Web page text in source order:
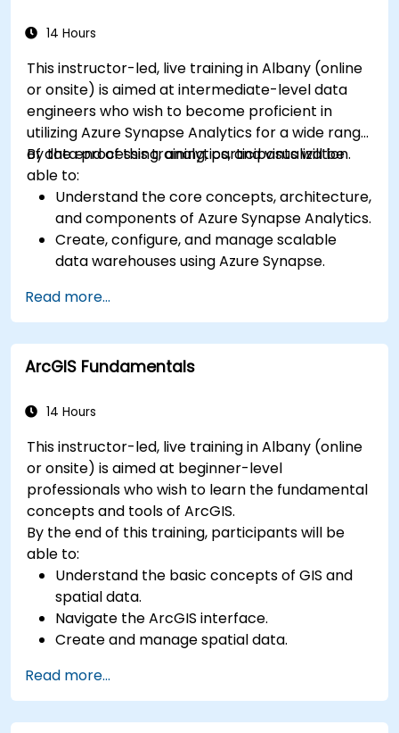
14 Hours
This instructor-led, live training in Albany (online
or onsite) is aimed at intermediate-level data
engineers who wish to become proficient in
utilizing Azure Synapse Analytics for a wide range
of data processing, analytics, and visualization.
By the end of this training, participants will be
able to:
Understand the core concepts, architecture,
and components of Azure Synapse Analytics.
Create, configure, and manage scalable
data warehouses using Azure Synapse.
transforming, and loading data (ETL) from
various sources into Azure Synapse.
Optimize query performance, secure data,
and integrate Azure Synapse with Power BI
insights.
Read more...
ArcGIS Fundamentals
14 Hours
This instructor-led, live training in Albany (online
or onsite) is aimed at beginner-level
professionals who wish to learn the fundamental
concepts and tools of ArcGIS.
By the end of this training, participants will be
able to:
Understand the basic concepts of GIS and
spatial data.
Navigate the ArcGIS interface.
Create and manage spatial data.
Create maps and visualizations.
Read more...